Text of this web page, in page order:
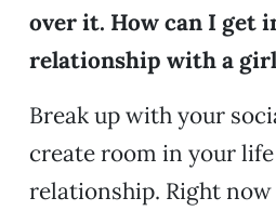
over it. How can I get
relationship with a
Break up with your
create room in your
relationship. Right